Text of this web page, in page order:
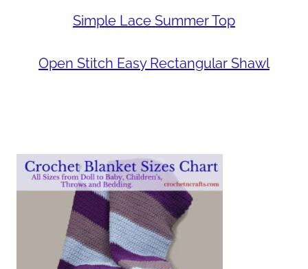
Simple Lace Summer Top
Open Stitch Easy Rectangular Shawl